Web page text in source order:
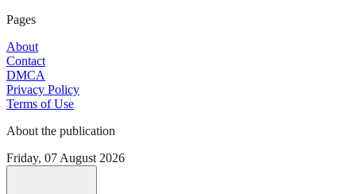
Pages
About
Contact
DMCA
Privacy Policy
Terms of Use
About the publication
Friday, 07 August 2026